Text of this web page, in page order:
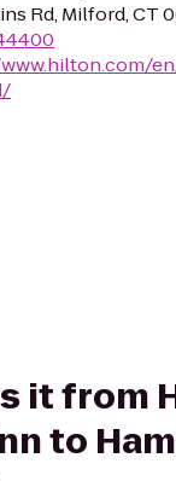
Rd, Milford, CT
it from
to